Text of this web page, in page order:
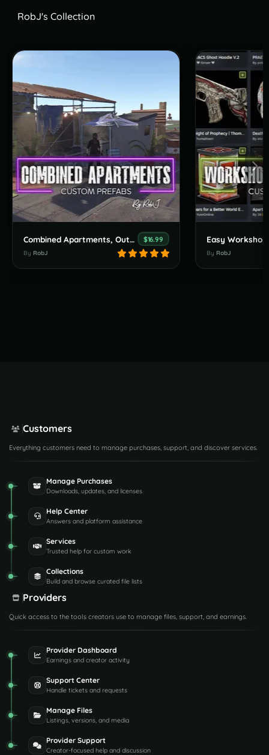
RobJ's Collection
Combined Apartments, Outpost, Bandit & Stables $16.99
By RobJ By RobJ
Customers
Everything customers need to manage purchases, support, and discover services.
Manage Purchases
Downloads, updates, and licenses
Help Center
Answers and platform assistance
Services
Trusted help for custom work
Collections
Build and browse curated file lists
Providers
Quick access to the tools creators use to manage files, support, and earnings.
Provider Dashboard
Earnings and creator activity
Support Center
Handle tickets and requests
Manage Files
Listings, versions, and media
Provider Support
Creator-focused help and discussion